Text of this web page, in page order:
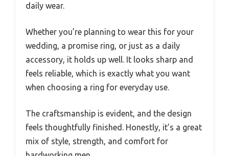
daily wear.
Whether you’re planning to wear this for your
wedding, a promise ring, or just as a daily
accessory, it holds up well. It looks sharp and
feels reliable, which is exactly what you want
when choosing a ring for everyday use.
The craftsmanship is evident, and the design
feels thoughtfully finished. Honestly, it’s a great
mix of style, strength, and comfort for